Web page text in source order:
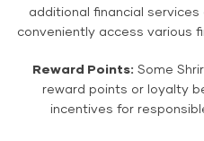
additional financial
conveniently access various
Reward Points: Some
reward points or loyalty
incentives for